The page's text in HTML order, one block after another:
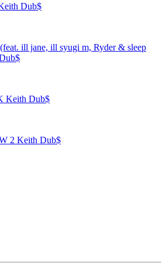
Dub$
ill jane, ill syugi m, Ryder & sleep
Keith Dub$
2 Keith Dub$